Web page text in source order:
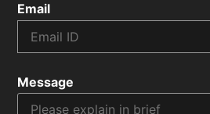
Email
Message